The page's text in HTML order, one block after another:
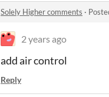
Solely Higher comments ·
2 years ago
add air control
Reply